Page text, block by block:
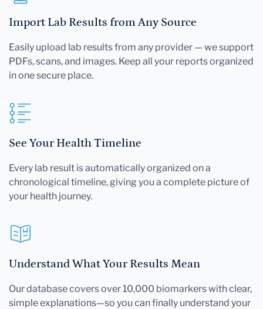
Import Lab Results from Any Source
Easily upload lab results from any provider — we support
PDFs, scans, and images. Keep all your reports organized
in one secure place.
See Your Health Timeline
Every lab result is automatically organized on a
chronological timeline, giving you a complete picture of
your health journey.
Understand What Your Results Mean
Our database covers over 10,000 biomarkers with clear,
simple explanations—so you can finally understand your